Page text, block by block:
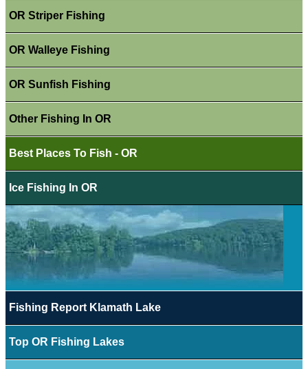
OR Striper Fishing
OR Walleye Fishing
OR Sunfish Fishing
Other Fishing In OR
Best Places To Fish - OR
Ice Fishing In OR
Fishing Report Klamath Lake
Top OR Fishing Lakes